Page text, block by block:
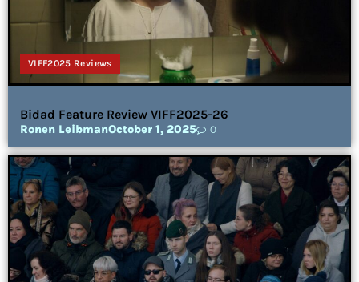
VIFF2025 Reviews
Bidad Feature Review VIFF2025-26
Ronen LeibmanOctober 1, 2025 0